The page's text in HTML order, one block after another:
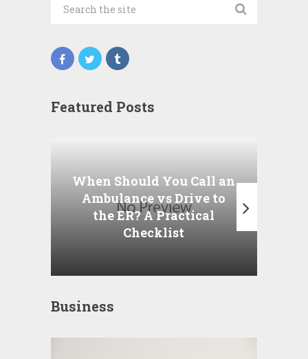
Featured Posts
When Should You Call an
Ambulance vs Drive to
the ER? A Practical
Checklist
Business